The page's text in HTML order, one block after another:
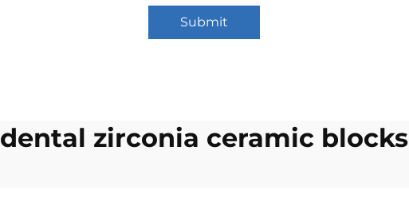
Submit
dental zirconia ceramic blocks